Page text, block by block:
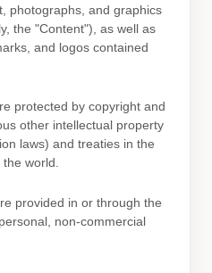
photographs, and graphics
the "Content"), as well as
and logos contained
protected by copyright and
other intellectual property
laws) and treaties in the
world.
provided in or through the
personal, non-commercial